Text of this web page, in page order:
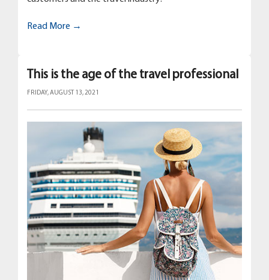
Read More →
This is the age of the travel professional
FRIDAY, AUGUST 13, 2021